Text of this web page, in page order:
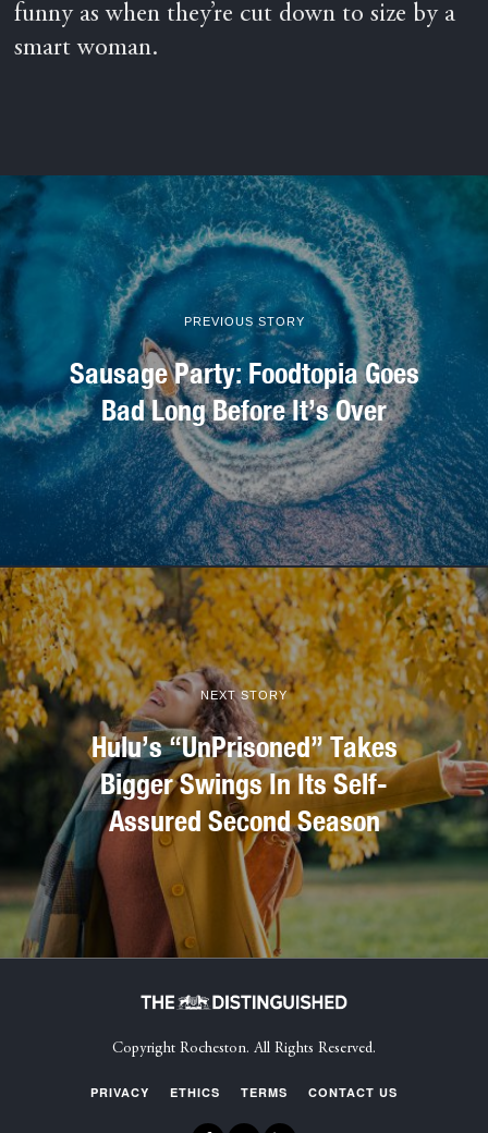
funny as when they’re cut down to size by a
smart woman.
PREVIOUS STORY
Sausage Party: Foodtopia Goes
Bad Long Before It’s Over
NEXT STORY
Hulu’s “UnPrisoned” Takes
Bigger Swings In Its Self-
Assured Second Season
Copyright Rocheston. All Rights Reserved.
PRIVACY ETHICS TERMS CONTACT US